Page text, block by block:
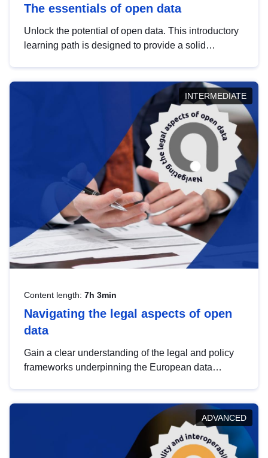
The essentials of open data
Unlock the potential of open data. This introductory
learning path is designed to provide a solid
INTERMEDIATE
Content length: 7h 3min
Navigating the legal aspects of open
data
Gain a clear understanding of the legal and policy
frameworks underpinning the European data
help you navigate key developments in this policy
area, ensuring compliance and promoting the
strategic use of data in line with EU regulations.
ADVANCED